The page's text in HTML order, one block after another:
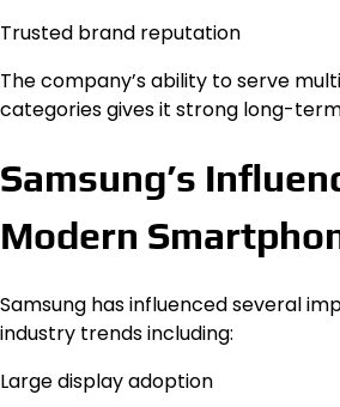
Trusted brand reputation
The company’s ability to serve
categories gives it strong long-
Samsung’s
Modern
Samsung has influenced several
industry trends including:
Large display adoption